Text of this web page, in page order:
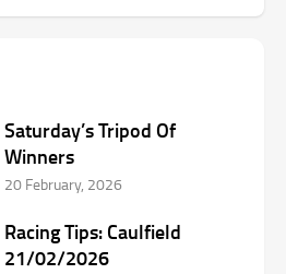
Saturday’s Tripod Of
Winners
20 February, 2026
Racing Tips: Caulfield
21/02/2026